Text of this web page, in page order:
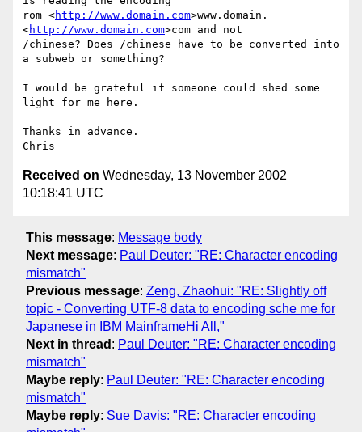
rom <http://www.domain.com>www.domain.
<http://www.domain.com>com and not
/chinese? Does /chinese have to be converted into
a subweb or something?
I would be grateful if someone could shed some
light for me here.
Thanks in advance.
Received on Wednesday, 13 November 2002
10:18:41 UTC
This message: Message body
Next message: Paul Deuter: "RE: Character encoding
mismatch"
Previous message: Zeng, Zhaohui: "RE: Slightly off
topic - Converting UTF-8 data to encoding sche me for
Japanese in IBM MainframeHi All,"
Next in thread : Paul Deuter: "RE: Character encoding
mismatch"
Maybe reply: Paul Deuter: "RE: Character encoding
mismatch"
Maybe reply: Sue Davis: "RE: Character encoding